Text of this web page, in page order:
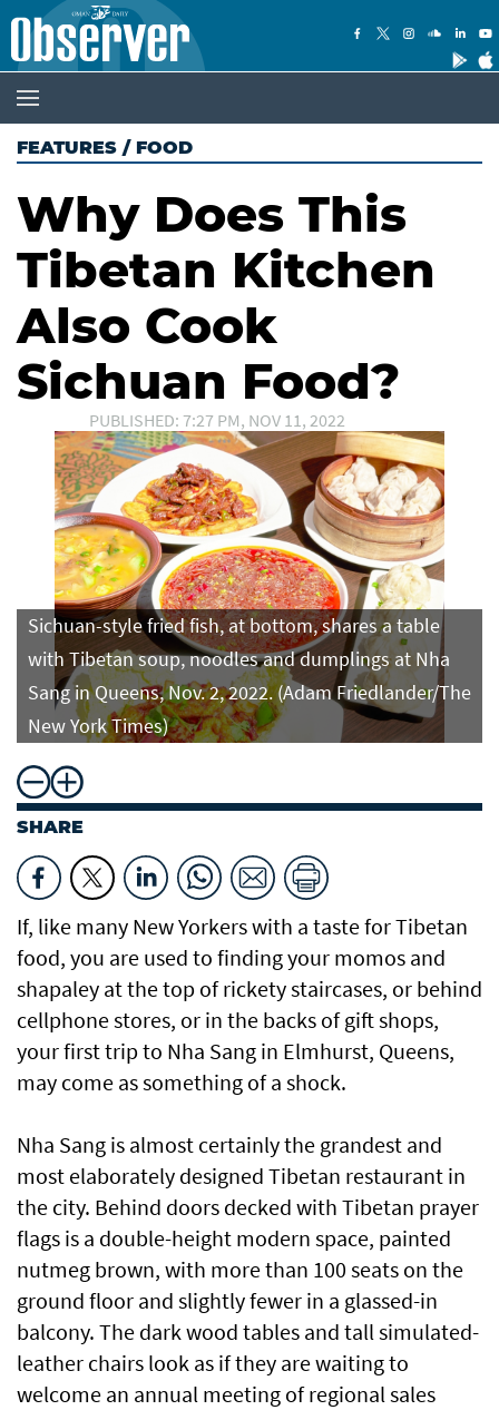
FEATURES / FOOD
Why Does This
Tibetan Kitchen
Also Cook
Sichuan Food?
PUBLISHED: 7:27 PM, NOV 11, 2022
Sichuan-style fried fish, at bottom, shares a table
with Tibetan soup, noodles and dumplings at Nha
Sang in Queens, Nov. 2, 2022. (Adam Friedlander/The
New York Times)
SHARE
If, like many New Yorkers with a taste for Tibetan
food, you are used to finding your momos and
shapaley at the top of rickety staircases, or behind
cellphone stores, or in the backs of gift shops,
your first trip to Nha Sang in Elmhurst, Queens,
may come as something of a shock.
Nha Sang is almost certainly the grandest and
most elaborately designed Tibetan restaurant in
the city. Behind doors decked with Tibetan prayer
flags is a double-height modern space, painted
nutmeg brown, with more than 100 seats on the
ground floor and slightly fewer in a glassed-in
balcony. The dark wood tables and tall simulated-
leather chairs look as if they are waiting to
welcome an annual meeting of regional sales